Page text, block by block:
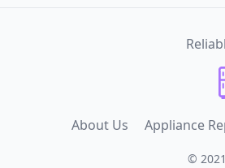
About Us Appliance
© 2021